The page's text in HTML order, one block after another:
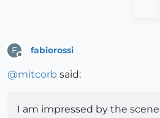
F fabiorossi
@mitcorb said:
I am impressed by the